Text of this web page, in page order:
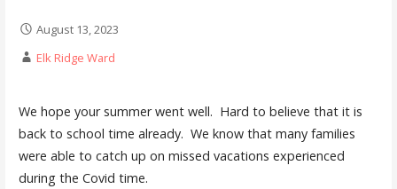
August 13, 2023
Elk Ridge Ward
We hope your summer went well. Hard to believe that it is
back to school time already. We know that many families
were able to catch up on missed vacations experienced
during the Covid time.